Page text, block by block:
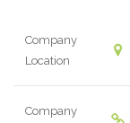
Company
Location
Company